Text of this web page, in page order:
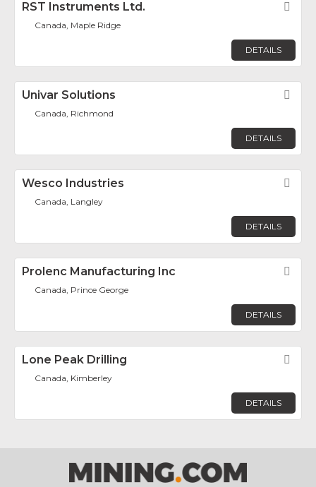
RST Instruments Ltd.
Canada, Maple Ridge
DETAILS
Univar Solutions
Canada, Richmond
DETAILS
Wesco Industries
Canada, Langley
DETAILS
Prolenc Manufacturing Inc
Canada, Prince George
DETAILS
Lone Peak Drilling
Canada, Kimberley
DETAILS